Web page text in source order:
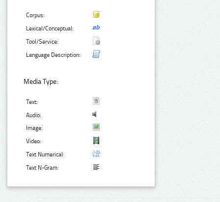
Corpus:
Lexical/Conceptual:
Tool/Service:
Language Description:
Media Type:
Text:
Audio:
Image:
Video:
Text Numerical:
Text N-Gram: